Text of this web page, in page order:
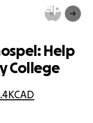
Help
College
CAD
Help
College